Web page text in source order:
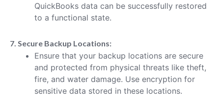
QuickBooks data can be successfully restored
to a functional state.
7. Secure Backup Locations:
Ensure that your backup locations are secure
and protected from physical threats like theft,
fire, and water damage. Use encryption for
sensitive data stored in these locations.